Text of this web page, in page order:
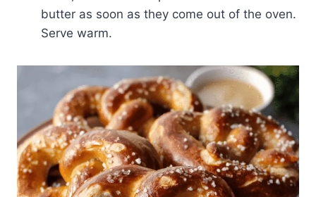
butter as soon as they come out of the oven.
Serve warm.